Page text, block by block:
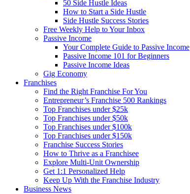
50 Side Hustle Ideas
How to Start a Side Hustle
Side Hustle Success Stories
Free Weekly Help to Your Inbox
Passive Income
Your Complete Guide to Passive Income
Passive Income 101 for Beginners
Passive Income Ideas
Gig Economy
Franchises
Find the Right Franchise For You
Entrepreneur’s Franchise 500 Rankings
Top Franchises under $25k
Top Franchises under $50k
Top Franchises under $100k
Top Franchises under $150k
Franchise Success Stories
How to Thrive as a Franchisee
Explore Multi-Unit Ownership
Get 1:1 Personalized Help
Keep Up With the Franchise Industry
Business News